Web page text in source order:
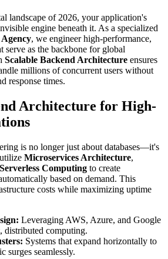
landscape of 2026, your application's
engine beneath it. As a specialized
, we engineer high-performance,
serve as the backbone for global
Scalable Backend Architecture ensures
millions of concurrent users without
response times.
Architecture for High-
is no longer just about databases—it's
Microservices Architecture,
Serverless Computing to create
based on demand. This
costs while maximizing uptime
Leveraging AWS, Azure, and Google
distributed computing.
Systems that expand horizontally to
surges seamlessly.